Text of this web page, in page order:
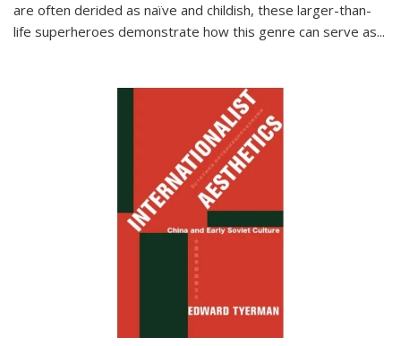
are often derided as naïve and childish, these larger-than-
life superheroes demonstrate how this genre can serve as...